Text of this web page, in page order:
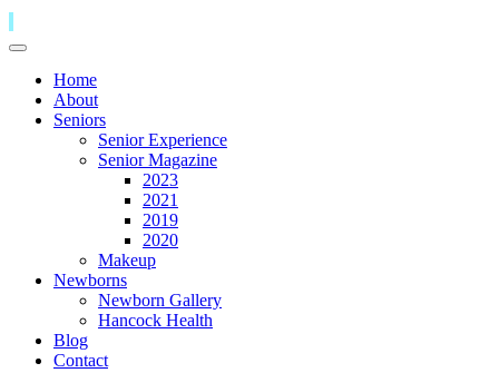
Home
About
Seniors
Senior Experience
Senior Magazine
2023
2021
2019
2020
Makeup
Newborns
Newborn Gallery
Hancock Health
Blog
Contact